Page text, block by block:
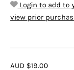
Login to add to
view prior
AUD $19.00